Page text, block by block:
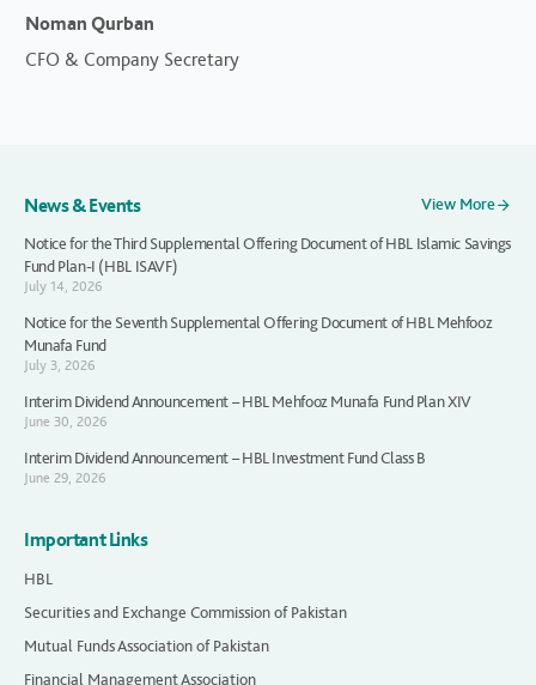
Noman Qurban
CFO & Company Secretary
News & Events
View More
Notice for the Third Supplemental Offering Document of HBL Islamic Savings
Fund Plan-I (HBL ISAVF)
July 14, 2026
Notice for the Seventh Supplemental Offering Document of HBL Mehfooz
Munafa Fund
July 3, 2026
Interim Dividend Announcement – HBL Mehfooz Munafa Fund Plan XIV
June 30, 2026
Interim Dividend Announcement – HBL Investment Fund Class B
June 29, 2026
Important Links
HBL
Securities and Exchange Commission of Pakistan
Mutual Funds Association of Pakistan
Financial Management Association